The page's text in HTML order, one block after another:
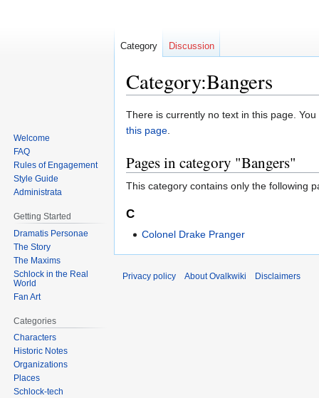
Category:Bangers
Jump
to
Jump
to
There is currently no text in this page.
this page.
Pages in category "Bangers"
This category contains only the following
C
Colonel Drake Pranger
Category Discussion
Welcome
FAQ
Rules of Engagement
Style Guide
Administrata
Getting Started
Dramatis Personae
The Story
The Maxims
Schlock in the Real
World
Fan Art
Categories
Characters
Historic Notes
Organizations
Places
Schlock-tech
Privacy policy About Ovalkwiki Disclaimers